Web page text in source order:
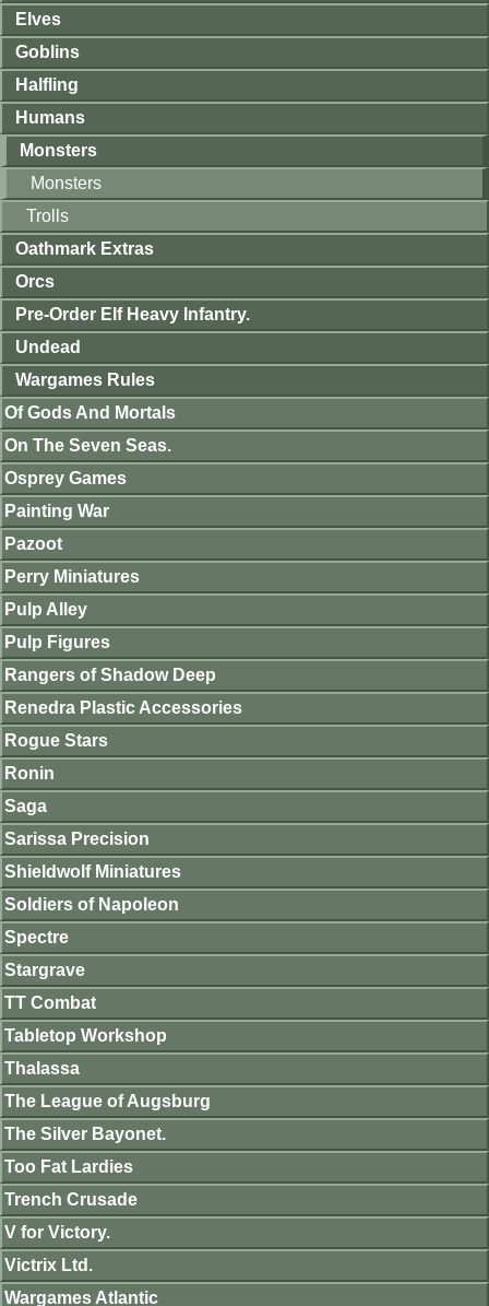
Elves
Goblins
Halfling
Humans
Monsters
Monsters
Trolls
Oathmark Extras
Orcs
Pre-Order Elf Heavy Infantry.
Undead
Wargames Rules
Of Gods And Mortals
On The Seven Seas.
Osprey Games
Painting War
Pazoot
Perry Miniatures
Pulp Alley
Pulp Figures
Rangers of Shadow Deep
Renedra Plastic Accessories
Rogue Stars
Ronin
Saga
Sarissa Precision
Shieldwolf Miniatures
Soldiers of Napoleon
Spectre
Stargrave
TT Combat
Tabletop Workshop
Thalassa
The League of Augsburg
The Silver Bayonet.
Too Fat Lardies
Trench Crusade
V for Victory.
Victrix Ltd.
Wargames Atlantic